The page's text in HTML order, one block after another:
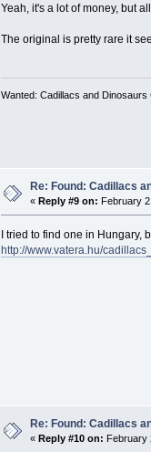
Yeah, it's a lot of money, but
The original is pretty rare it
Wanted: Cadillacs and
Re: Found: Cadillacs
«Reply #9 on: February
I tried to find one in Hungary,
http://www.vatera.hu/
Re: Found: Cadillacs
«Reply #10 on: February